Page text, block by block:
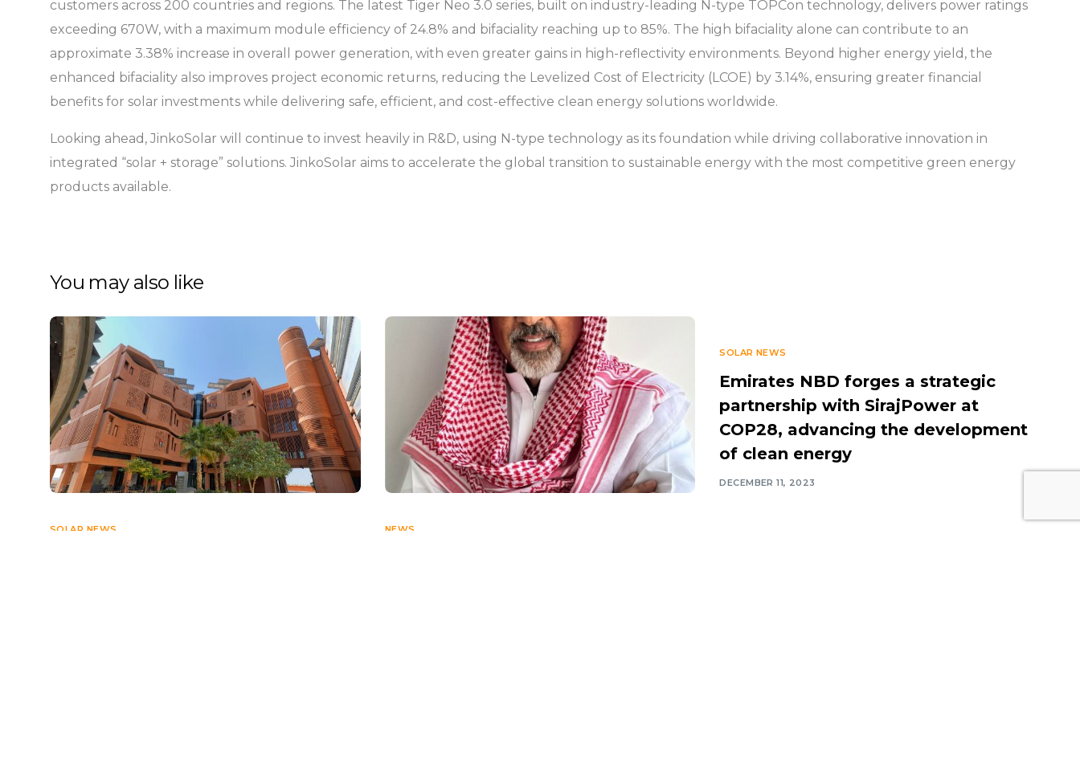
customers across 200 countries and regions. The latest Tiger Neo 3.0 series, built on industry-leading N-type TOPCon technology, delivers power ratings
exceeding 670W, with a maximum module efficiency of 24.8% and bifaciality reaching up to 85%. The high bifaciality alone can contribute to an
approximate 3.38% increase in overall power generation, with even greater gains in high-reflectivity environments. Beyond higher energy yield, the
enhanced bifaciality also improves project economic returns, reducing the Levelized Cost of Electricity (LCOE) by 3.14%, ensuring greater financial
benefits for solar investments while delivering safe, efficient, and cost-effective clean energy solutions worldwide.
Looking ahead, JinkoSolar will continue to invest heavily in R&D, using N-type technology as its foundation while driving collaborative innovation in
integrated “solar + storage” solutions. JinkoSolar aims to accelerate the global transition to sustainable energy with the most competitive green energy
products available.
You may also like
SOLAR NEWS NEWS
SOLAR NEWS
Emirates NBD forges a strategic
partnership with SirajPower at
COP28, advancing the development
of clean energy
DECEMBER 11, 2023